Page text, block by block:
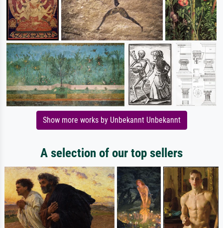
Show more works by Unbekannt Unbekannt
A selection of our top sellers